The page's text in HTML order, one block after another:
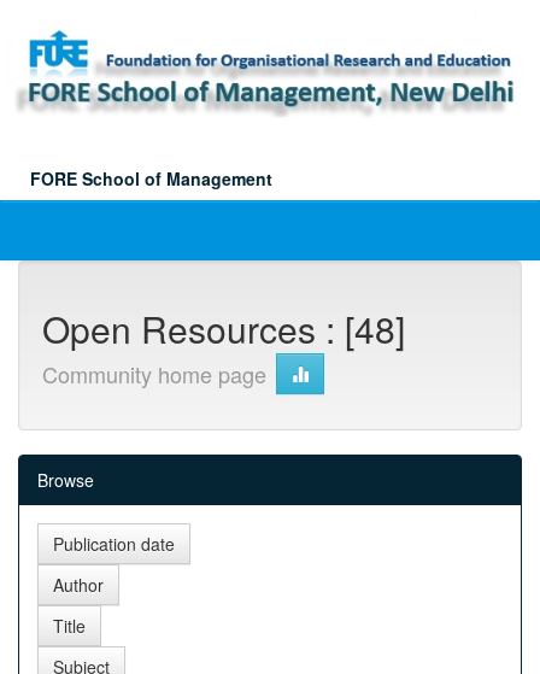
navigation
FORE School of Management
Open Resources : [48]
Community home page
Browse